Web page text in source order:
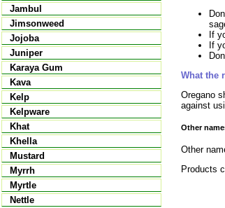
Jambul
Jimsonweed
Jojoba
Juniper
Karaya Gum
Kava
Kelp
Kelpware
Khat
Khella
Mustard
Myrrh
Myrtle
Nettle
If
If
What the
Oregano
against
Other
Other
Products